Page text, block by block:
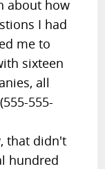
about how
I had
me to
sixteen
all
555-
that didn't
hundred